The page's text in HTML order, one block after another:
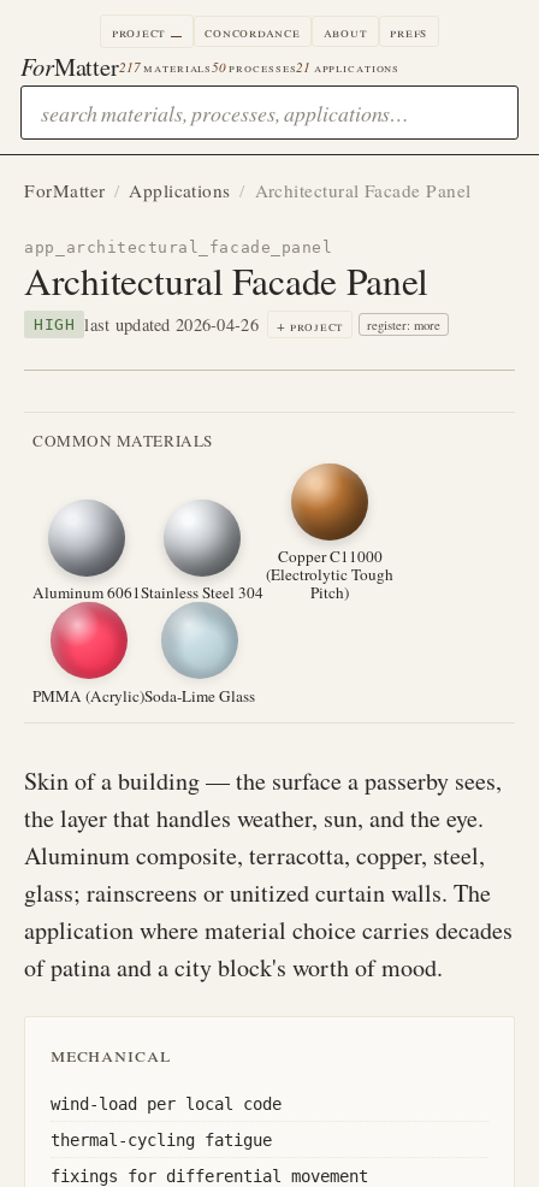
ForMatter217materials 50processes21 applications
project concordance about prefs
ForMatter / Applications / Architectural Facade Panel
app_architectural_facade_panel
Architectural Facade Panel
HIGH last updated 2026-04-26 + project register: more
COMMON MATERIALS
Aluminum 6061Stainless Steel 304
Copper C11000
(Electrolytic Tough
Pitch)
PMMA (Acrylic)Soda-Lime Glass
Skin of a building — the surface a passerby sees,
the layer that handles weather, sun, and the eye.
Aluminum composite, terracotta, copper, steel,
glass; rainscreens or unitized curtain walls. The
application where material choice carries decades
of patina and a city block's worth of mood.
mechanical
wind-load per local code
thermal-cycling fatigue
fixings for differential movement